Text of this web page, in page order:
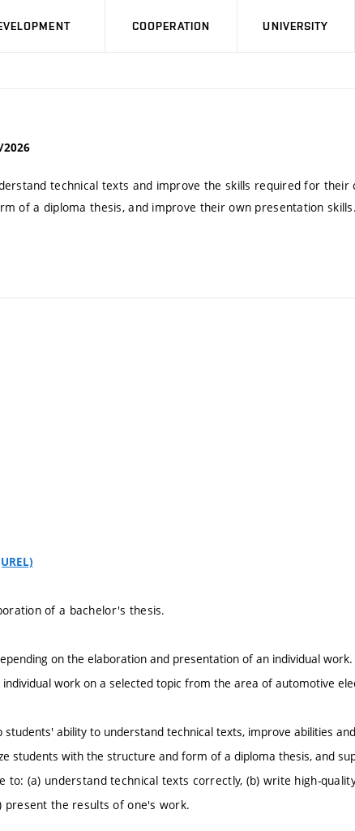
COOPERATION UNIVERSITY
2026
technical texts and improve the skills required for their
of a diploma thesis, and improve their own presentation skills.
of a bachelor's thesis.
on the elaboration and presentation of an individual work.
work on a selected topic from the area of automotive
ability to understand technical texts, improve abilities
students with the structure and form of a diploma thesis, and
to: (a) understand technical texts correctly, (b) write high-
present the results of one's work.